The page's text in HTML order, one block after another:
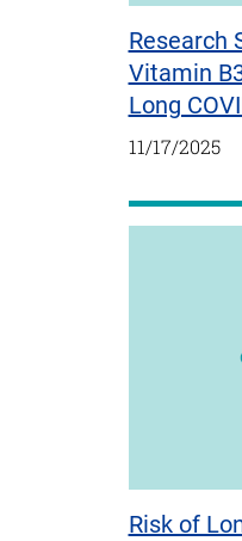
Research
Vitamin
Long
11/17/2025
Risk of